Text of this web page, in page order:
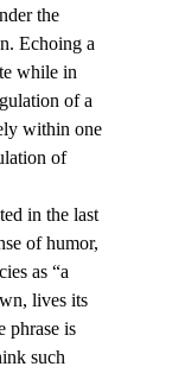
the
Echoing a
while in
of a
within one
of
in the last
of humor,
as “a
lives its
phrase is
such